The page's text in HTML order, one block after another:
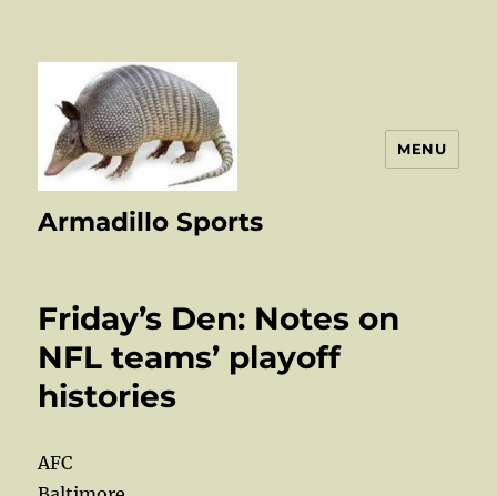
Armadillo Sports
MENU
Friday’s Den: Notes on
NFL teams’ playoff
histories
AFC